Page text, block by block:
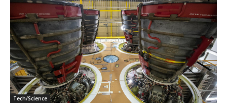
Tech/Science